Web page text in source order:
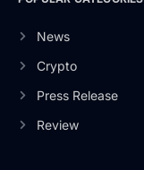
News
Crypto
Press Release
Review